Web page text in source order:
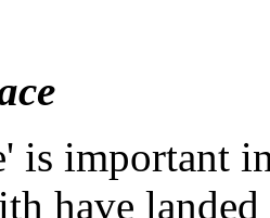
is important
have